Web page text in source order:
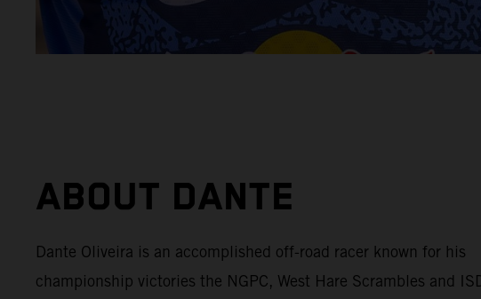
ABOUT DANTE
Dante Oliveira is an accomplished off-road racer known for his
championship victories the NGPC, West Hare Scrambles and